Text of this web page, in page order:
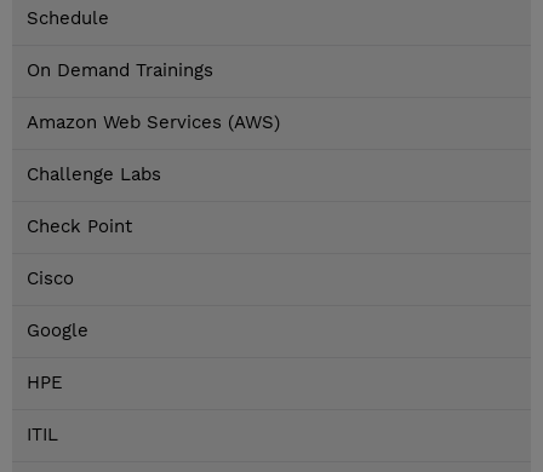
Schedule
On Demand Trainings
Amazon Web Services (AWS)
Challenge Labs
Check Point
Cisco
Google
HPE
ITIL